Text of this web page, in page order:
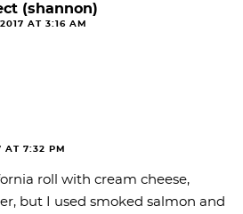
(shannon)
AT 3:16 AM
AT 7:32 PM
roll with cream cheese,
but I used smoked salmon and